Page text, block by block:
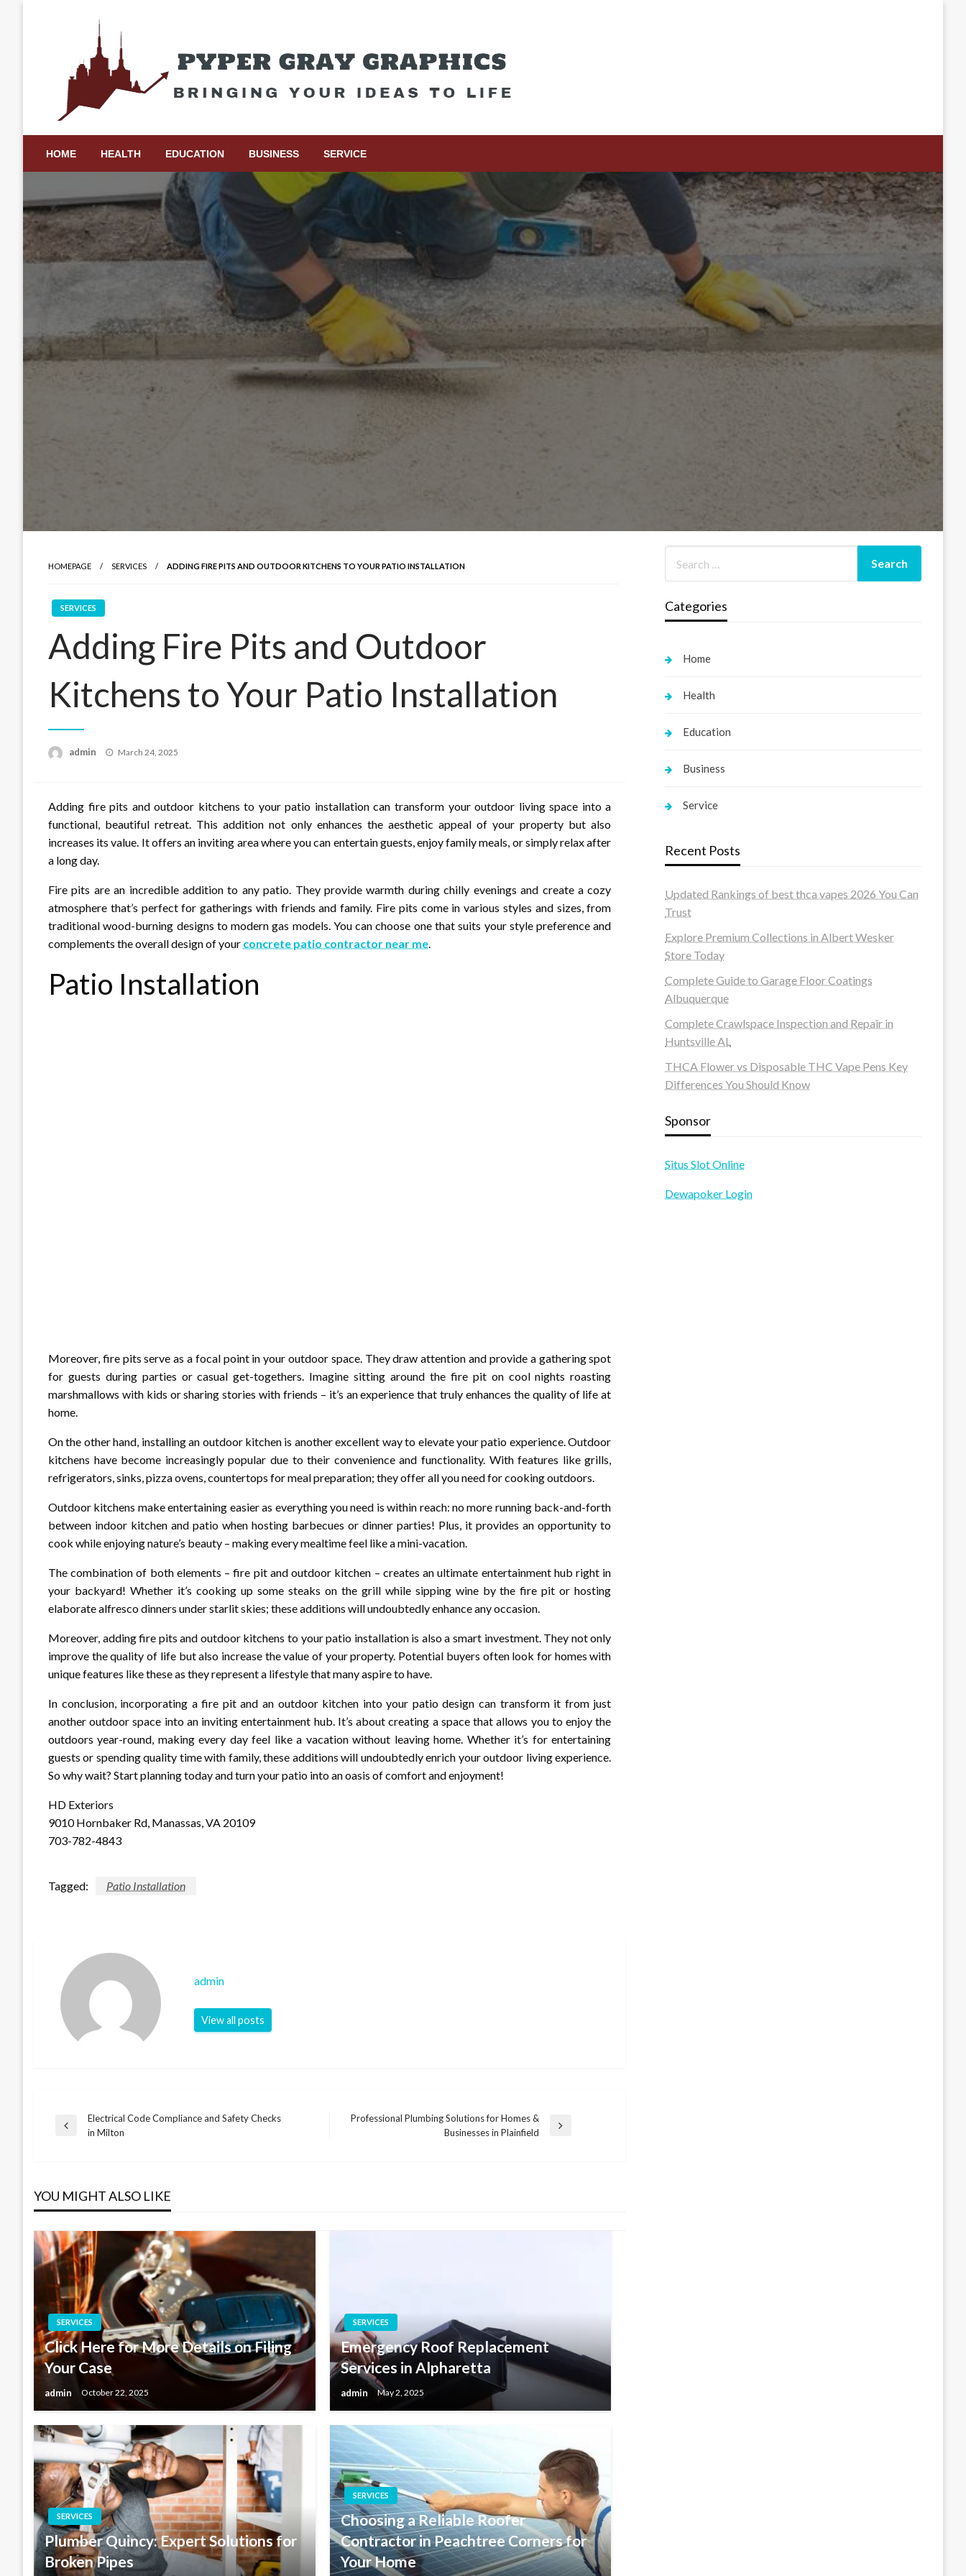
Pyper Gray Graphics
HOME HEALTH EDUCATION BUSINESS SERVICE
HOMEPAGE SERVICES ADDING FIRE PITS AND OUTDOOR KITCHENS TO YOUR PATIO INSTALLATION
SERVICES
Adding Fire Pits and Outdoor
Kitchens to Your Patio Installation
admin
Posted
March 24, 2025
Adding fire pits and outdoor kitchens to your patio installation can transform your outdoor living space into a
functional, beautiful retreat. This addition not only enhances the aesthetic appeal of your property but also
increases its value. It offers an inviting area where you can entertain guests, enjoy family meals, or simply relax after
a long day.
Fire pits are an incredible addition to any patio. They provide warmth during chilly evenings and create a cozy
atmosphere that’s perfect for gatherings with friends and family. Fire pits come in various styles and sizes, from
traditional wood-burning designs to modern gas models. You can choose one that suits your style preference and
complements the overall design of your concrete patio contractor near me.
Patio Installation
Moreover, fire pits serve as a focal point in your outdoor space. They draw attention and provide a gathering spot
for guests during parties or casual get-togethers. Imagine sitting around the fire pit on cool nights roasting
marshmallows with kids or sharing stories with friends – it’s an experience that truly enhances the quality of life at
home.
On the other hand, installing an outdoor kitchen is another excellent way to elevate your patio experience. Outdoor
kitchens have become increasingly popular due to their convenience and functionality. With features like grills,
refrigerators, sinks, pizza ovens, countertops for meal preparation; they offer all you need for cooking outdoors.
Outdoor kitchens make entertaining easier as everything you need is within reach: no more running back-and-forth
between indoor kitchen and patio when hosting barbecues or dinner parties! Plus, it provides an opportunity to
cook while enjoying nature’s beauty – making every mealtime feel like a mini-vacation.
The combination of both elements – fire pit and outdoor kitchen – creates an ultimate entertainment hub right in
your backyard! Whether it’s cooking up some steaks on the grill while sipping wine by the fire pit or hosting
elaborate alfresco dinners under starlit skies; these additions will undoubtedly enhance any occasion.
Moreover, adding fire pits and outdoor kitchens to your patio installation is also a smart investment. They not only
improve the quality of life but also increase the value of your property. Potential buyers often look for homes with
unique features like these as they represent a lifestyle that many aspire to have.
In conclusion, incorporating a fire pit and an outdoor kitchen into your patio design can transform it from just
another outdoor space into an inviting entertainment hub. It’s about creating a space that allows you to enjoy the
outdoors year-round, making every day feel like a vacation without leaving home. Whether it’s for entertaining
guests or spending quality time with family, these additions will undoubtedly enrich your outdoor living experience.
So why wait? Start planning today and turn your patio into an oasis of comfort and enjoyment!
HD Exteriors
9010 Hornbaker Rd, Manassas, VA 20109
703-782-4843
Tagged: Patio Installation
admin
View all posts
Post
Previous
Electrical Code Compliance and Safety Checks
in Milton
Professional Plumbing Solutions for Homes &
Businesses in Plainfield
YOU MIGHT ALSO LIKE
SERVICES
Click Here for More Details on Filing
Your Case
admin October 22, 2025
SERVICES
Emergency Roof Replacement
Services in Alpharetta
admin May 2, 2025
SERVICES
Plumber Quincy: Expert Solutions for
Broken Pipes
SERVICES
Choosing a Reliable Roofer
Contractor in Peachtree Corners for
Your Home
Categories
Home
Health
Education
Business
Service
Recent Posts
Updated Rankings of best thca vapes 2026 You Can
Trust
Explore Premium Collections in Albert Wesker
Store Today
Complete Guide to Garage Floor Coatings
Albuquerque
Complete Crawlspace Inspection and Repair in
Huntsville AL
THCA Flower vs Disposable THC Vape Pens Key
Differences You Should Know
Sponsor
Situs Slot Online
Dewapoker Login